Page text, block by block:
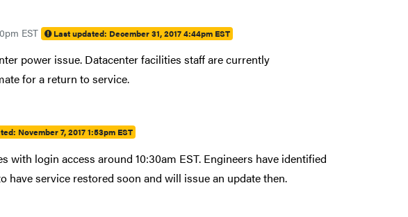
EST Last updated: December 31, 2017 4:44pm EST
power issue. Datacenter facilities staff are currently
for a return to service.
November 7, 2017 1:53pm EST
with login access around 10:30am EST. Engineers have identified
have service restored soon and will issue an update then.